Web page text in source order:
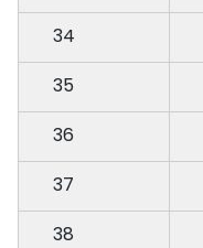
34
35
36
37
38